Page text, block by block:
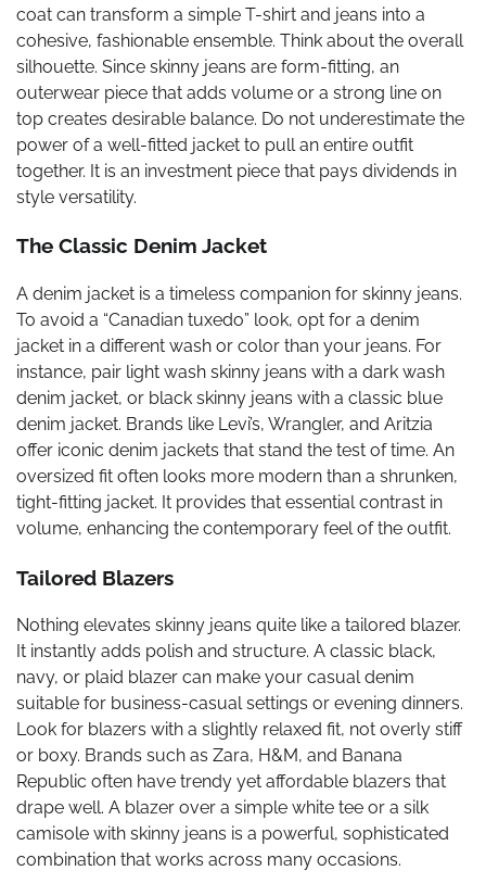
coat can transform a simple T-shirt and jeans into a
cohesive, fashionable ensemble. Think about the overall
silhouette. Since skinny jeans are form-fitting, an
outerwear piece that adds volume or a strong line on
top creates desirable balance. Do not underestimate the
power of a well-fitted jacket to pull an entire outfit
together. It is an investment piece that pays dividends in
style versatility.
The Classic Denim Jacket
A denim jacket is a timeless companion for skinny jeans.
To avoid a “Canadian tuxedo” look, opt for a denim
jacket in a different wash or color than your jeans. For
instance, pair light wash skinny jeans with a dark wash
denim jacket, or black skinny jeans with a classic blue
denim jacket. Brands like Levi’s, Wrangler, and Aritzia
offer iconic denim jackets that stand the test of time. An
oversized fit often looks more modern than a shrunken,
tight-fitting jacket. It provides that essential contrast in
volume, enhancing the contemporary feel of the outfit.
Tailored Blazers
Nothing elevates skinny jeans quite like a tailored blazer.
It instantly adds polish and structure. A classic black,
navy, or plaid blazer can make your casual denim
suitable for business-casual settings or evening dinners.
Look for blazers with a slightly relaxed fit, not overly stiff
or boxy. Brands such as Zara, H&M, and Banana
Republic often have trendy yet affordable blazers that
drape well. A blazer over a simple white tee or a silk
camisole with skinny jeans is a powerful, sophisticated
combination that works across many occasions.